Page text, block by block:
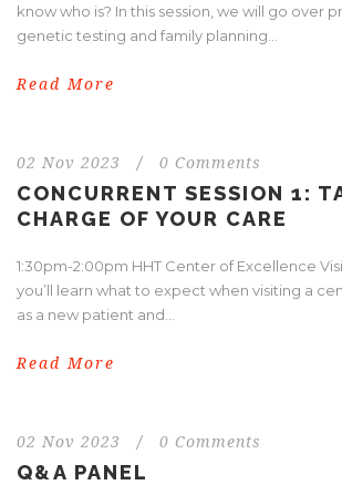
know who is? In this session, we will go over
genetic testing and family planning...
Read More
02 Nov 2023 / 0 Comments
CONCURRENT SESSION 1:
CHARGE OF YOUR CARE
1:30pm-2:00pm HHT Center of Excellence
you’ll learn what to expect when visiting a
as a new patient and...
Read More
02 Nov 2023 / 0 Comments
Q&A PANEL